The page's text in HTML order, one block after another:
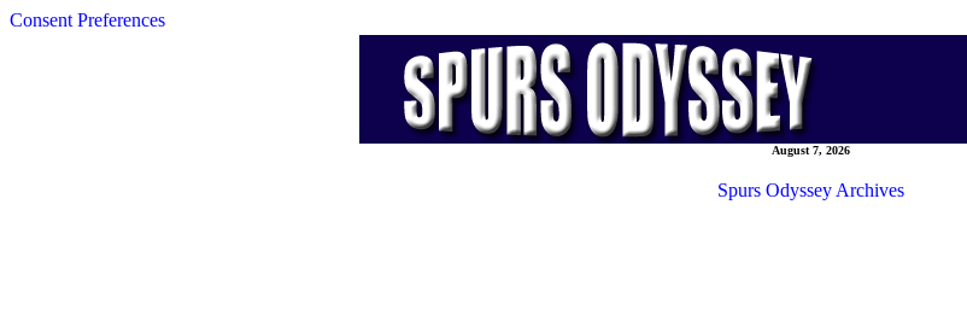
Consent Preferences
August 7, 2026
Spurs Odyssey Archives